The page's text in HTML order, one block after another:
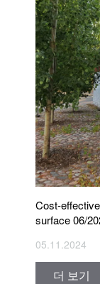
Cost-
surface 06/
05.11.2024
더 보기